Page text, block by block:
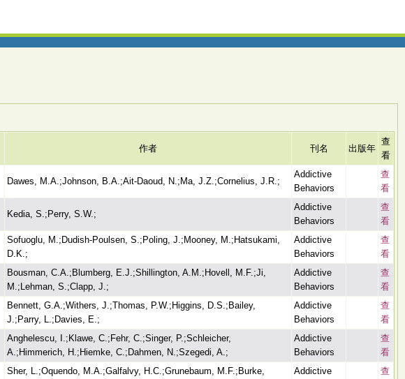
作者 刊名 出版年
查
看
Dawes, M.A.;Johnson, B.A.;Ait-Daoud, N.;Ma, J.Z.;Cornelius, J.R.;
Addictive
Behaviors
查
看
Kedia, S.;Perry, S.W.;
Addictive
Behaviors
查
看
Sofuoglu, M.;Dudish-Poulsen, S.;Poling, J.;Mooney, M.;Hatsukami,
D.K.;
Addictive
Behaviors
查
看
Bousman, C.A.;Blumberg, E.J.;Shillington, A.M.;Hovell, M.F.;Ji,
M.;Lehman, S.;Clapp, J.;
Addictive
Behaviors
查
看
Bennett, G.A.;Withers, J.;Thomas, P.W.;Higgins, D.S.;Bailey,
J.;Parry, L.;Davies, E.;
Addictive
Behaviors
查
看
Anghelescu, I.;Klawe, C.;Fehr, C.;Singer, P.;Schleicher,
A.;Himmerich, H.;Hiemke, C.;Dahmen, N.;Szegedi, A.;
Addictive
Behaviors
查
看
Sher, L.;Oquendo, M.A.;Galfalvy, H.C.;Grunebaum, M.F.;Burke,
Addictive
查